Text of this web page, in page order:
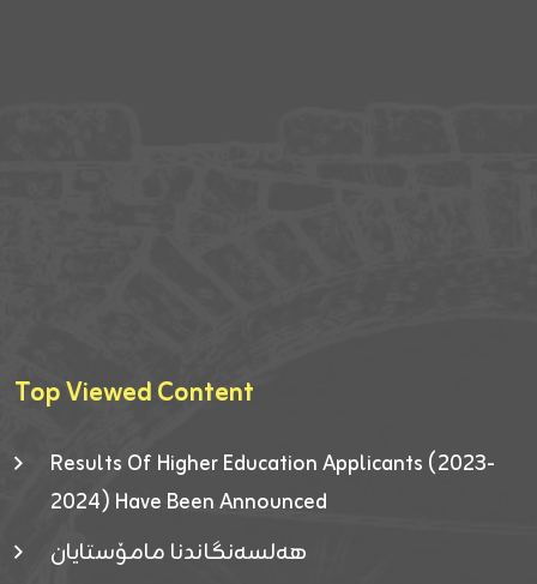
Top Viewed Content
Results Of Higher Education Applicants (2023-
2024) Have Been Announced
هەلسەنگاندنا مامۆستایان